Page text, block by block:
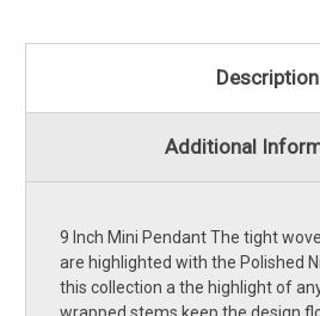
Description
Additional
9 Inch Mini Pendant The tight
are highlighted with the Polished
this collection a the highlight of
wrapped stems keep the design